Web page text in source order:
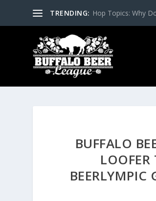
TRENDING: Hop Topics: Why
BUFFALO